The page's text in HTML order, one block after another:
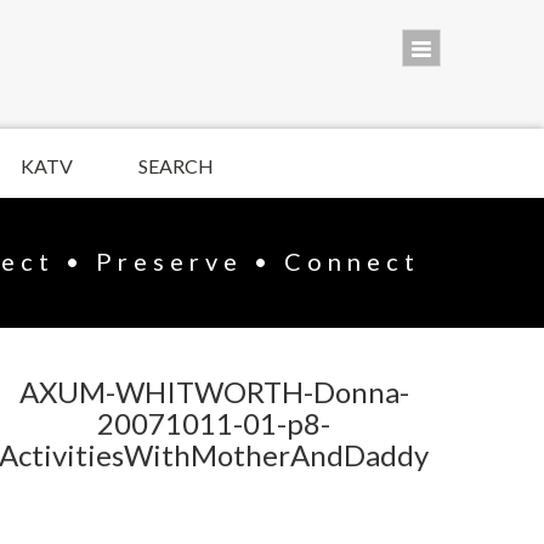
KATV SEARCH
• Preserve • Connect
AXUM-WHITWORTH-Donna-
20071011-01-p8-
ActivitiesWithMotherAndDaddy